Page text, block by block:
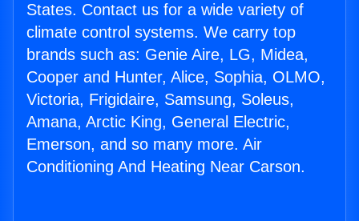
States. Contact us for a wide variety of
climate control systems. We carry top
brands such as: Genie Aire, LG, Midea,
Cooper and Hunter, Alice, Sophia, OLMO,
Victoria, Frigidaire, Samsung, Soleus,
Amana, Arctic King, General Electric,
Emerson, and so many more. Air
Conditioning And Heating Near Carson.